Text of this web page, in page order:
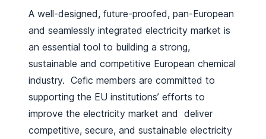
A well-designed, future-proofed, pan-European
and seamlessly integrated electricity market is
an essential tool to building a strong,
sustainable and competitive European chemical
industry. Cefic members are committed to
supporting the EU institutions’ efforts to
improve the electricity market and deliver
competitive, secure, and sustainable electricity